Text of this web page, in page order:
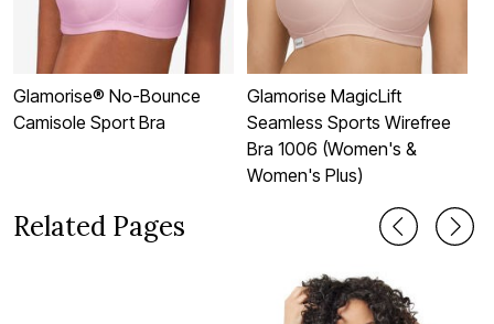
Glamorise® No-Bounce
Camisole Sport Bra
Glamorise MagicLift
Seamless Sports Wirefree
Bra 1006 (Women's &
Women's Plus)
Related Pages